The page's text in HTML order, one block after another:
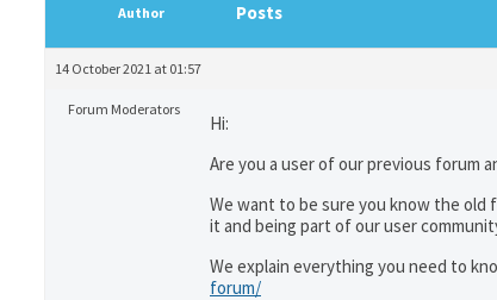
Author Posts
14 October 2021 at 01:57
Forum Moderators
Hi:
Are you a user of our previous forum
We want to be sure you know the old
it and being part of our user
We explain everything you need to
forum/